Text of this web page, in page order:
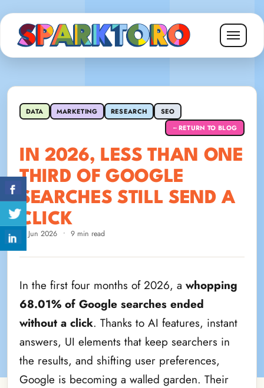
DATA MARKETING RESEARCH SEO
← RETURN TO BLOG
IN 2026, LESS THAN ONE
THIRD OF GOOGLE
SEARCHES STILL SEND A
CLICK
8 Jun 2026 • 9 min read
In the first four months of 2026, a whopping
68.01% of Google searches ended
without a click. Thanks to AI features, instant
answers, UI elements that keep searchers in
the results, and shifting user preferences,
Google is becoming a walled garden. Their